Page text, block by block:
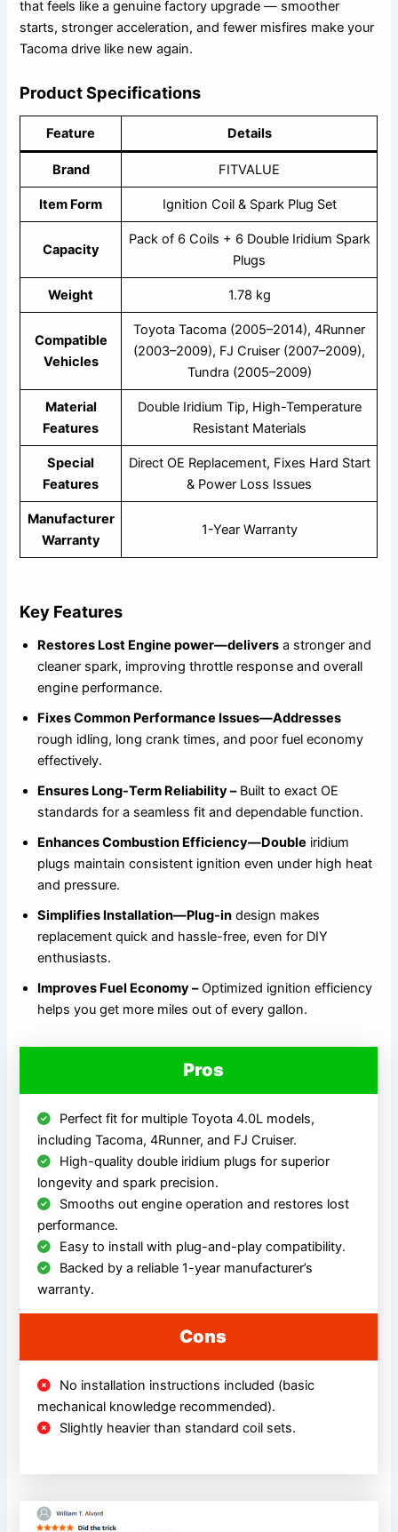
that feels like a genuine factory upgrade — smoother
starts, stronger acceleration, and fewer misfires make your
Tacoma drive like new again.
Product Specifications
Feature Details
Brand FITVALUE
Item Form Ignition Coil & Spark Plug Set
Capacity
Pack of 6 Coils + 6 Double Iridium Spark
Plugs
Weight 1.78 kg
Compatible
Vehicles
Toyota Tacoma (2005–2014), 4Runner
(2003–2009), FJ Cruiser (2007–2009),
Tundra (2005–2009)
Material
Features
Double Iridium Tip, High-Temperature
Resistant Materials
Special
Features
Direct OE Replacement, Fixes Hard Start
& Power Loss Issues
Manufacturer
Warranty
1-Year Warranty
Key Features
Restores Lost Engine power—delivers a stronger and
cleaner spark, improving throttle response and overall
engine performance.
Fixes Common Performance Issues—Addresses
rough idling, long crank times, and poor fuel economy
effectively.
Ensures Long-Term Reliability –Built to exact OE
standards for a seamless fit and dependable function.
Enhances Combustion Efficiency—Double iridium
plugs maintain consistent ignition even under high heat
and pressure.
Simplifies Installation—Plug-in design makes
replacement quick and hassle-free, even for DIY
enthusiasts.
Improves Fuel Economy –Optimized ignition efficiency
helps you get more miles out of every gallon.
Pros
Perfect fit for multiple Toyota 4.0L models,
including Tacoma, 4Runner, and FJ Cruiser.
High-quality double iridium plugs for superior
longevity and spark precision.
Smooths out engine operation and restores lost
performance.
Easy to install with plug-and-play compatibility.
Backed by a reliable 1-year manufacturer’s
warranty.
Cons
No installation instructions included (basic
mechanical knowledge recommended).
Slightly heavier than standard coil sets.